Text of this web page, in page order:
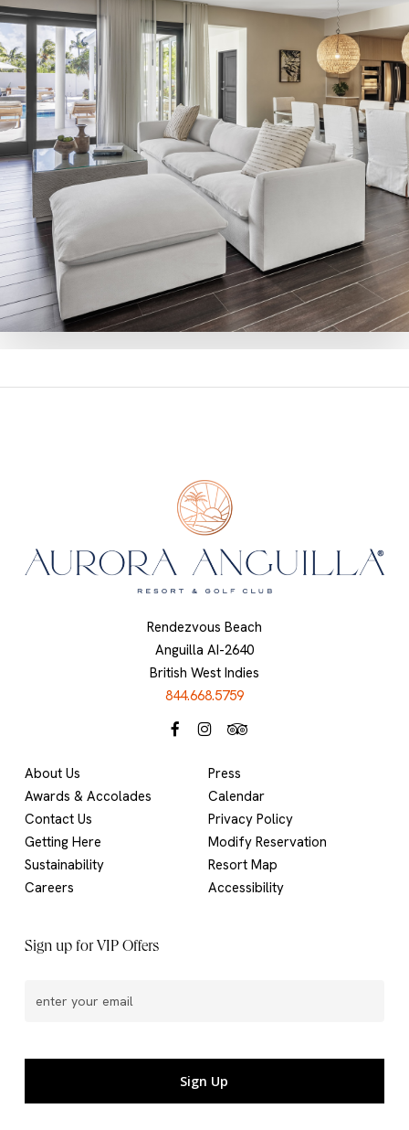
Rendezvous Beach
Anguilla AI-2640
British West Indies
844.668.5759
About Us
Awards & Accolades
Contact Us
Getting Here
Sustainability
Careers
Press
Calendar
Privacy Policy
Modify Reservation
Resort Map
Accessibility
Sign up for VIP Offers
Email(Required)